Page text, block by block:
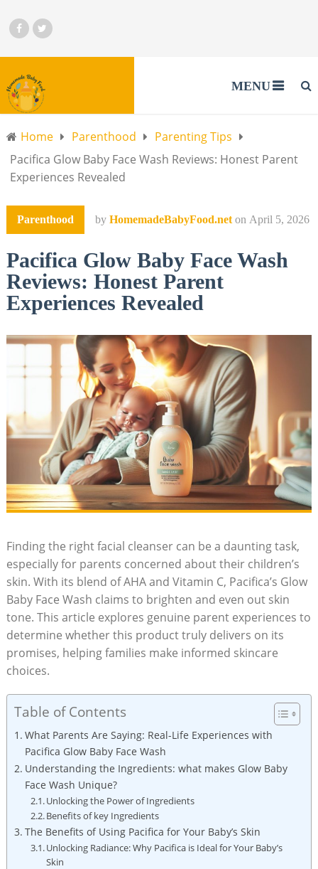
MENU
Home Parenthood
Parenting Tips
Pacifica Glow Baby Face Wash Reviews: Honest Parent
Experiences Revealed
Parenthood by HomemadeBabyFood.net on April 5, 2026
Pacifica Glow Baby Face Wash
Reviews: Honest Parent
Experiences Revealed
Finding the right facial cleanser ‍can be a daunting task,
especially for parents concerned about their children’s
skin. With its blend of AHA and Vitamin C, Pacifica’s⁢ Glow
Baby Face Wash claims to brighten and even out skin
tone. This article explores genuine parent experiences to
determine whether this product truly ⁤delivers on its
promises, helping‌ families make informed skincare
choices.
Table of Contents
What Parents Are Saying: Real-Life Experiences with
Pacifica Glow Baby Face Wash
Understanding the Ingredients: what makes Glow Baby
Face Wash⁢ Unique?
Unlocking the Power of Ingredients
Benefits of key Ingredients
The Benefits of Using Pacifica for Your Baby’s Skin
Unlocking Radiance: ‌Why Pacifica is Ideal for Your Baby’s
Skin